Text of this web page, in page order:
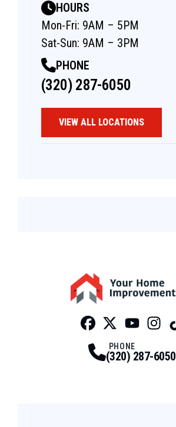
HOURS
Mon-Fri: 9AM – 5PM
Sat-Sun: 9AM – 3PM
PHONE
(320) 287-6050
VIEW ALL LOCATIONS
PHONE
(320) 287-6050